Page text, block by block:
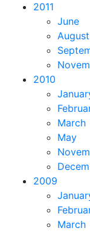
2011
June
August
2010
March
May
2009
March